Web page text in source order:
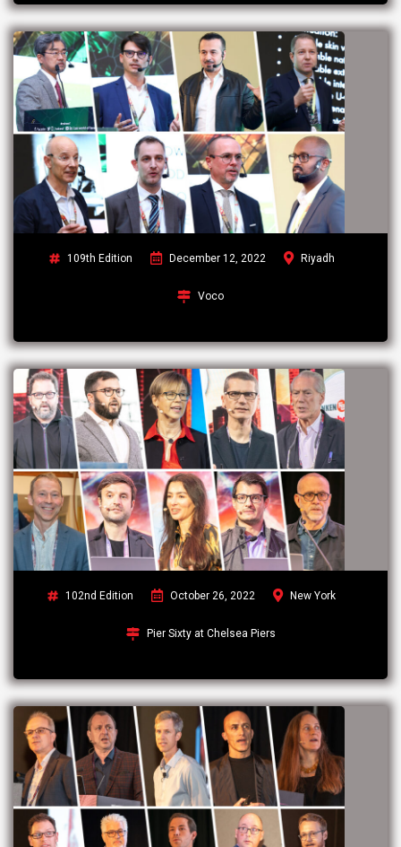
109th Edition December 12, 2022 Riyadh
Voco
102nd Edition October 26, 2022 New York
Pier Sixty at Chelsea Piers